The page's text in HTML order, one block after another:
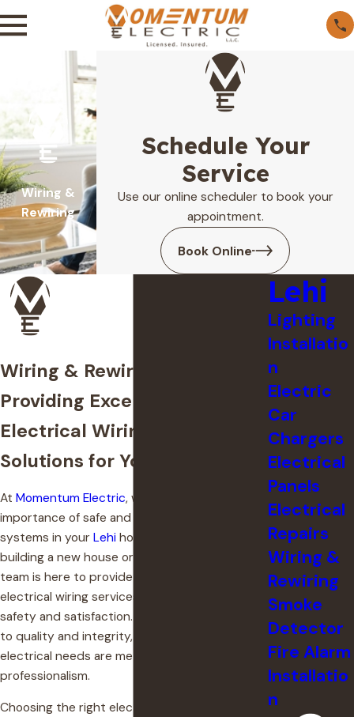
Wiring &
Rewiring
Schedule Your
Service
Use our online scheduler to book your
appointment.
Book Online
Wiring & Rewiring in Lehi
Providing Exceptional
Electrical Wiring & Rewiring
Solutions for Your Utah Home
At Momentum Electric, we understand the
importance of safe and reliable electrical
systems in your Lehi home. Whether you're
building a new house or renovating, our skilled
team is here to provide top-notch residential
electrical wiring services that prioritize your
safety and satisfaction. With our commitment
to quality and integrity, we ensure that your
electrical needs are met with precision and
professionalism.
Choosing the right electrical contractor is
Lehi
Lighting
Installatio
n
Electric
Car
Chargers
Electrical
Panels
Electrical
Repairs
Wiring &
Rewiring
Smoke
Detector
Fire Alarm
Installatio
n